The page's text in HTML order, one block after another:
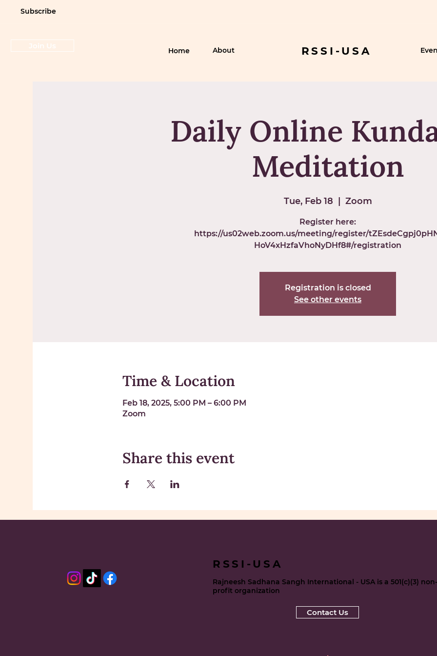
Daily Online
Meditation
Tue, Feb 18 Zoom
Register here:
https://us02web.zoom.us/meeting/register/
HoV4xHzfaVhoNyDHf8#/registration
Registration is closed
See other events
Time & Location
Feb 18, 2025, 5:00 PM – 6:00 PM
Zoom
Share this event
Subscribe
Join Us
Home About RSSI-USA
RSSI-USA
Rajneesh Sadhana Sangh International - USA is a 501(c)(3) non-
profit organization
Contact Us